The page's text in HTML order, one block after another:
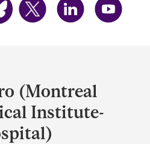
(Montreal
Institute-